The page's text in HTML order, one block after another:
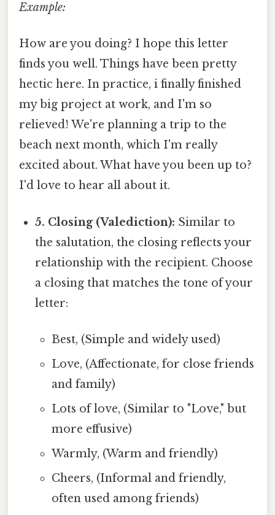
Example:
How are you doing? I hope this letter
finds you well. Things have been pretty
hectic here. In practice, i finally finished
my big project at work, and I'm so
relieved! We're planning a trip to the
beach next month, which I'm really
excited about. What have you been up to?
I'd love to hear all about it.
5. Closing (Valediction): Similar to
the salutation, the closing reflects your
relationship with the recipient. Choose
a closing that matches the tone of your
letter:
Best, (Simple and widely used)
Love, (Affectionate, for close friends
and family)
Lots of love, (Similar to "Love," but
more effusive)
Warmly, (Warm and friendly)
Cheers, (Informal and friendly,
often used among friends)